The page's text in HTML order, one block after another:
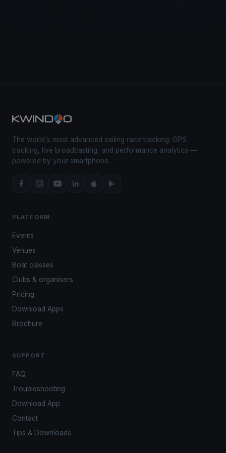
The world's most advanced sailing race tracking. GPS
tracking, live broadcasting, and performance analytics —
powered by your smartphone.
PLATFORM
Events
Venues
Boat classes
Clubs & organisers
Pricing
Download Apps
Brochure
SUPPORT
FAQ
Troubleshooting
Download App
Contact
Tips & Downloads